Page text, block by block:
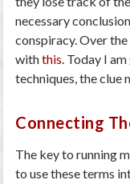
necessary
conspiracy. Over
withthis. Today I
techniques, the clue
Connecting
The key to running
to use these terms